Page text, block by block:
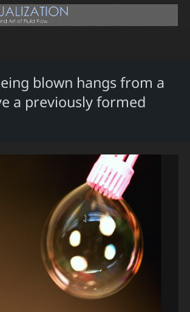
blown hangs from a
a previously formed